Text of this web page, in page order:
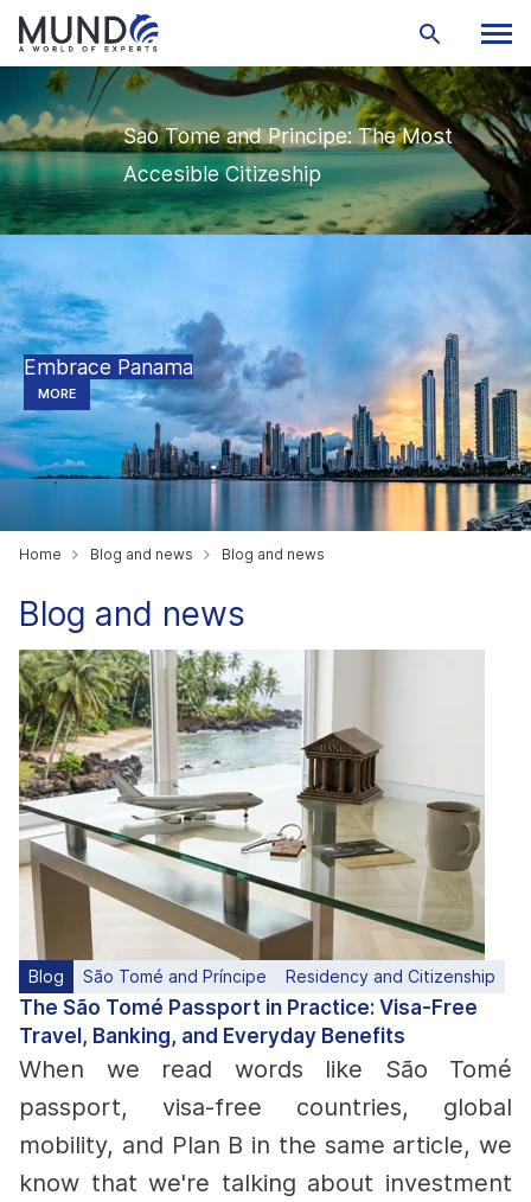
Sao Tome and Principe: The Most
Accesible Citizeship
Embrace Panama
MORE
Home Blog and news Blog and news
Blog and news
Blog São Tomé and Príncipe Residency and Citizenship
The São Tomé Passport in Practice: Visa-Free
Travel, Banking, and Everyday Benefits
When we read words like São Tomé
passport, visa-free countries, global
mobility, and Plan B in the same article, we
know that we're talking about investment